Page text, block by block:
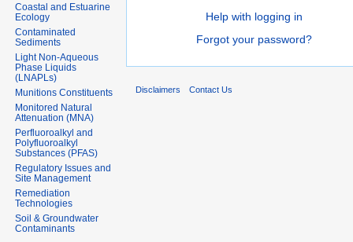
Help with logging in
Forgot your password?
Coastal and Estuarine
Ecology
Contaminated
Sediments
Light Non-Aqueous
Phase Liquids
(LNAPLs)
Munitions Constituents
Monitored Natural
Attenuation (MNA)
Perfluoroalkyl and
Polyfluoroalkyl
Substances (PFAS)
Regulatory Issues and
Site Management
Remediation
Technologies
Soil & Groundwater
Contaminants
Disclaimers Contact Us